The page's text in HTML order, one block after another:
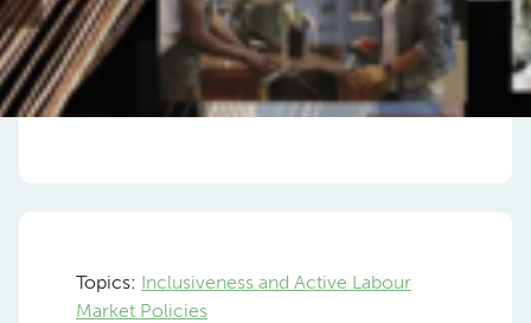
Topics: Inclusiveness and Active Labour
Market Policies